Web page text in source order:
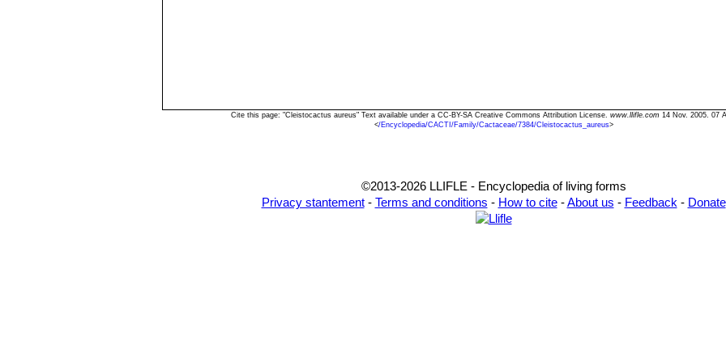
Cite this page: "Cleistocactus aureus" Text available under a CC-BY-SA Creative Commons Attribution License. www.llifle.com 14 Nov. 2005. 07
</Encyclopedia/CACTI/Family/Cactaceae/7384/Cleistocactus_aureus>
©2013-2026 LLIFLE - Encyclopedia of living forms
Privacy stantement- Terms and conditions - How to cite-About us - Feedback - Donate